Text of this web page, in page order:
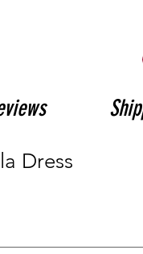
Dress